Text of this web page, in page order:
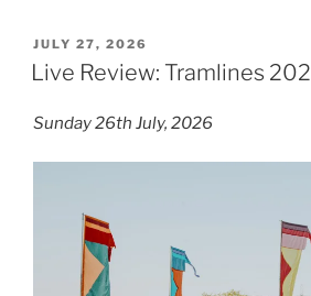
–
POSTED
ON
JULY 27, 2026
Live Review: Tramlines
Sunday 26th July, 2026